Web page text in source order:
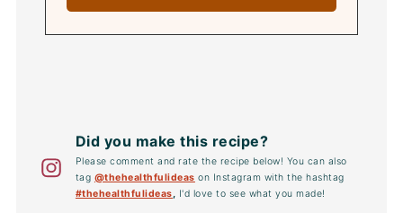
Did you make this recipe?
Please comment and rate the recipe below! You can also
tag @thehealthfulideas on Instagram with the hashtag
#thehealthfulideas, I'd love to see what you made!